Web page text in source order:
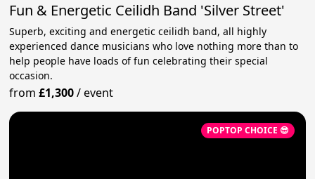
Fun & Energetic Ceilidh Band 'Silver Street'
Superb, exciting and energetic ceilidh band, all highly
experienced dance musicians who love nothing more than to
help people have loads of fun celebrating their special
occasion.
from£1,300/event
POPTOP CHOICE 😎